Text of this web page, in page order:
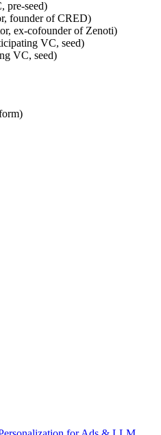
pre-seed)
founder of CRED)
ex-cofounder of Zenoti)
VC, seed)
VC, seed)